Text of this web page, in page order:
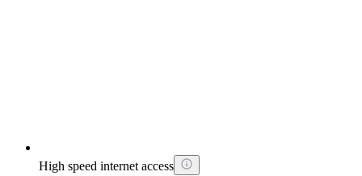
High speed internet access